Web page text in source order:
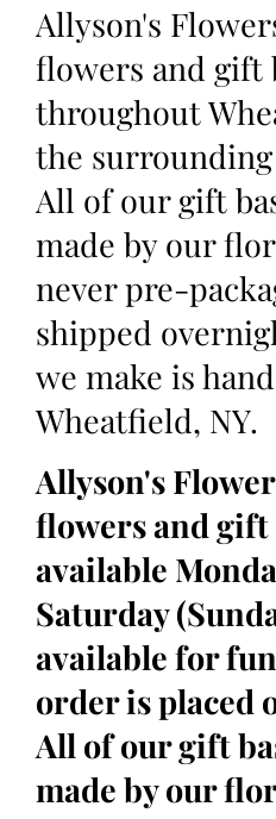
Allyson's
flowers and gift
throughout
the
All of our gift
made by our
never pre-
shipped
we make is
Wheatfield, NY.
Allyson's
flowers and gift
available
Saturday
available for
order is placed
All of our gift
made by our